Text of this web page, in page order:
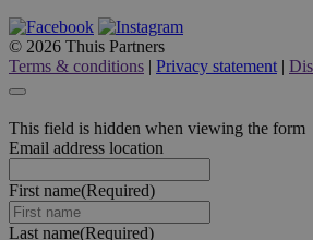
© 2026 Thuis Partners
Terms & conditions | Privacy statement |
This field is hidden when viewing the form
Email address location
First name(Required)
Last name(Required)